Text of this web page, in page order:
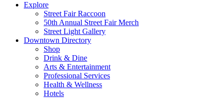
Explore
Street Fair Raccoon
50th Annual Street Fair Merch
Street Light Gallery
Downtown Directory
Shop
Drink & Dine
Arts & Entertainment
Professional Services
Health & Wellness
Hotels